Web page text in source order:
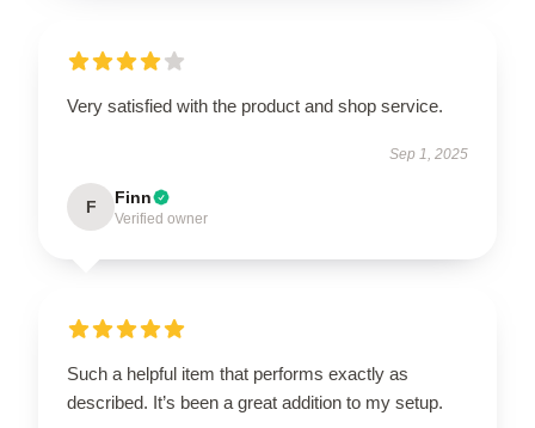
Very satisfied with the product and shop service.
Sep 1, 2025
F Finn
Verified owner
Such a helpful item that performs exactly as
described. It’s been a great addition to my setup.